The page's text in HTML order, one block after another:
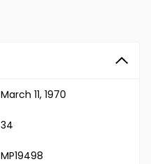
March 11, 1970
34
MP19498